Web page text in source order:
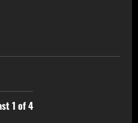
1 of 4